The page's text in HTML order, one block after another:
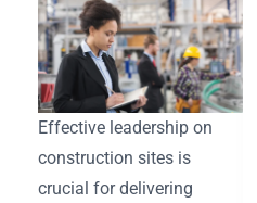
Effective leadership on
construction sites is
crucial for delivering